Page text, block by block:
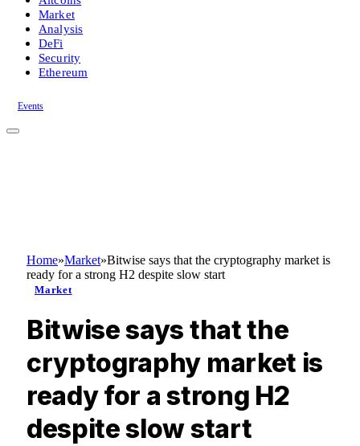
Market
Analysis
DeFi
Security
Ethereum
Events
Home»Market»Bitwise says that the cryptography market is
ready for a strong H2 despite slow start
Market
Bitwise says that the
cryptography market is
ready for a strong H2
despite slow start